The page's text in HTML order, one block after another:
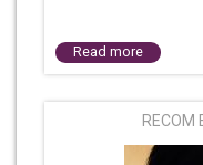
Read more